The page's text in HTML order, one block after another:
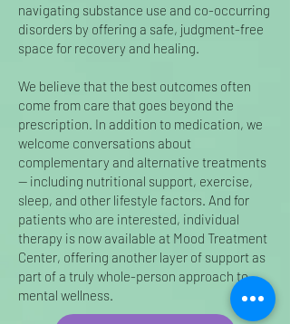
navigating substance use and co-occurring
disorders by offering a safe, judgment-free
space for recovery and healing.
We believe that the best outcomes often
come from care that goes beyond the
prescription. In addition to medication, we
welcome conversations about
complementary and alternative treatments
— including nutritional support, exercise,
sleep, and other lifestyle factors. And for
patients who are interested, individual
therapy is now available at Mood Treatment
Center, offering another layer of support as
part of a truly whole-person approach to
mental wellness.